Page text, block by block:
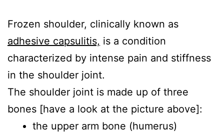
Frozen shoulder, clinically known as
adhesive capsulitis, is a condition
characterized by intense pain and stiffness
in the shoulder joint.
The shoulder joint is made up of three
bones [have a look at the picture above]:
the upper arm bone (humerus)